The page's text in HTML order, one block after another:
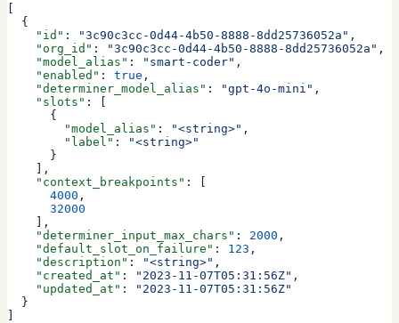
[
  {
    "id"
: "3c90c3cc-0d44-4b50-8888-8dd25736052a" ,
    "org_id"
: "3c90c3cc-0d44-4b50-8888-8dd25736052a" ,
    "model_alias"
: "smart-coder" ,
    "enabled"
: true ,
    "determiner_model_alias"
: "gpt-4o-mini" ,
    "slots"
: [
      {
        "model_alias"
: "<string>" ,
        "label"
:
"<string>"
      }
    ],
    "context_breakpoints"
: [
      4000
,
      32000
    ],
    "determiner_input_max_chars"
: 2000 ,
    "default_slot_on_failure"
: 123 ,
    "description"
: "<string>" ,
    "created_at"
: "2023-11-07T05:31:56Z" ,
    "updated_at"
:
"2023-11-07T05:31:56Z"
  }
]